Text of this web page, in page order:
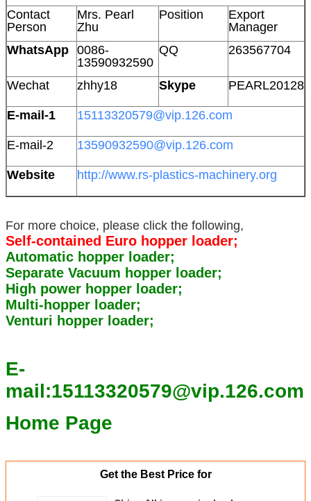
Contact
Person
Mrs. Pearl
Zhu
Position
Export
Manager
WhatsApp 0086-
13590932590
QQ 263567704
Wechat zhhy18 Skype PEARL20128
E-mail-1 15113320579@vip.126.com
E-mail-2 13590932590@vip.126.com
Website http://www.rs-plastics-machinery.org
For more choice, please click the following,
Self-contained Euro hopper loader;
Automatic hopper loader;
Separate Vacuum hopper loader;
High power hopper loader;
Multi-hopper loader;
Venturi hopper loader;
E-
mail:15113320579@vip.126.com
Home Page
Get the Best Price for